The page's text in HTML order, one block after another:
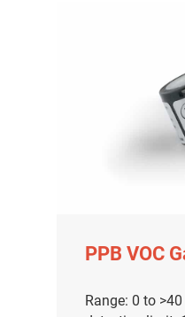
PPB VOC
Range: 0 to